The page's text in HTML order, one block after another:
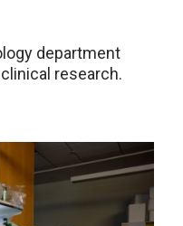
department
research.